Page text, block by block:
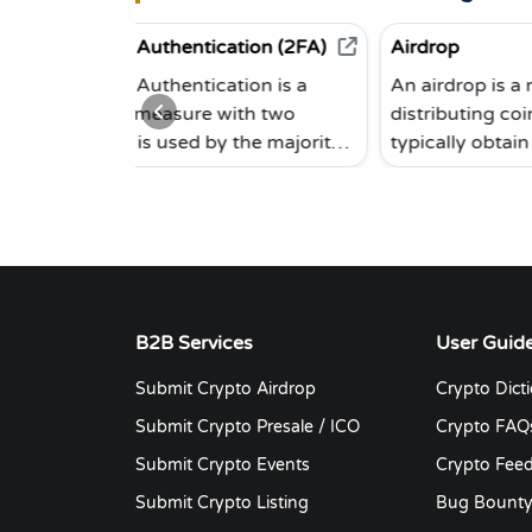
(2FA)
is a
with two
is used by the majority
exchanges. To
Airdrop
An airdrop is a method of
distributing coins. End users
typically obtain coins for free
in exchange for doing a small
cryptocurrency into public
marketing, liquidity creation,
network bootstrapping
technique for many different
B2B Services
Submit Crypto Airdrop
Submit Crypto Presale / ICO
Submit Crypto Events
Submit Crypto Listing
User
Crypto
Crypto
Crypto Feed
Bug Bounty